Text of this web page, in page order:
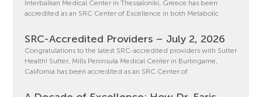
Interbalkan Medical Center in Thessaloniki, Greece has been
accredited as an SRC Center of Excellence in both Metabolic
SRC-Accredited Providers – July 2, 2026
Congratulations to the latest SRC-accredited providers with Sutter
Health! Sutter, Mills Peninsula Medical Center in Burlingame,
California has been accredited as an SRC Center of